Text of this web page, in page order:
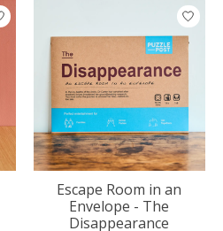
Escape Room in an
Envelope - The
Disappearance